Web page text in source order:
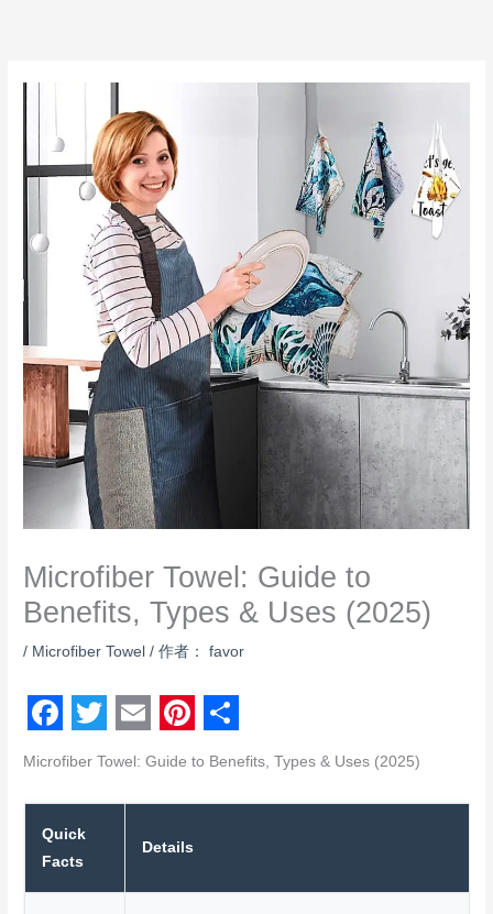
Microfiber Towel: Guide to
Benefits, Types & Uses (2025)
/ Microfiber Towel / 作者： favor
F
c
e
b
i
t
t
E
a
l
P
n
t
e
S
a
e
Microfiber Towel: Guide to Benefits, Types & Uses (2025)
Quick
Facts
Details